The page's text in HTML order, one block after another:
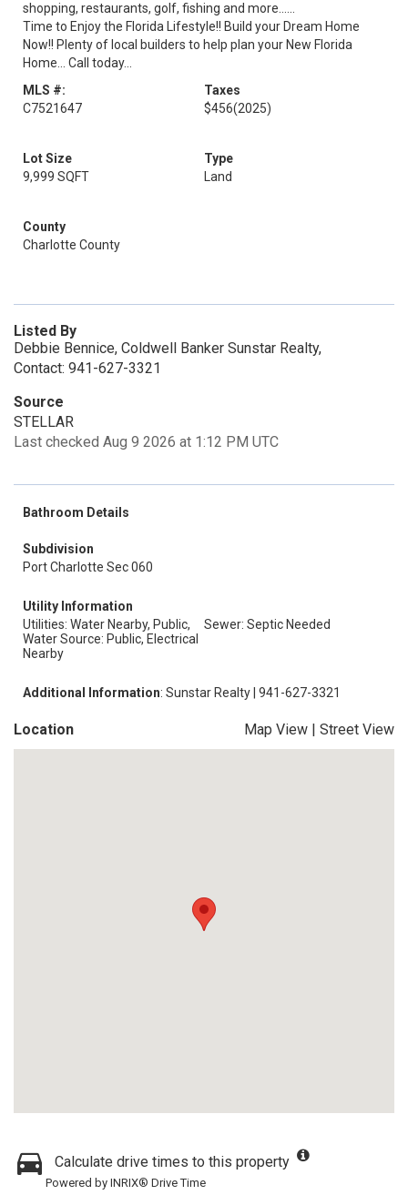
shopping, restaurants, golf, fishing and more......
Time to Enjoy the Florida Lifestyle!! Build your Dream Home
Now!! Plenty of local builders to help plan your New Florida
Home... Call today...
MLS #:
C7521647
Taxes
$456(2025)
Lot Size
9,999 SQFT
Type
Land
County
Charlotte County
Listed By
Debbie Bennice, Coldwell Banker Sunstar Realty,
Contact: 941-627-3321
Source
STELLAR
Last checked Aug 9 2026 at 1:12 PM UTC
Bathroom Details
Subdivision
Port Charlotte Sec 060
Utility Information
Utilities: Water Nearby, Public,
Water Source: Public, Electrical
Nearby
Sewer: Septic Needed
Additional Information: Sunstar Realty | 941-627-3321
Location Map View | Street View
Calculate drive times to this property
Powered by INRIX® Drive Time